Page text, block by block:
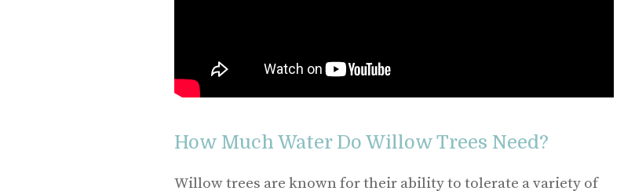
How Much Water Do Willow Trees Need?
Willow trees are known for their ability to tolerate a variety of